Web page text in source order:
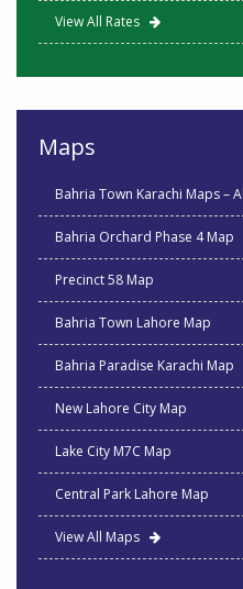
View All Rates
Maps
Bahria Town Karachi Maps –
Bahria Orchard Phase 4 Map
Precinct 58 Map
Bahria Town Lahore Map
Bahria Paradise Karachi Map
New Lahore City Map
Lake City M7C Map
Central Park Lahore Map
View All Maps